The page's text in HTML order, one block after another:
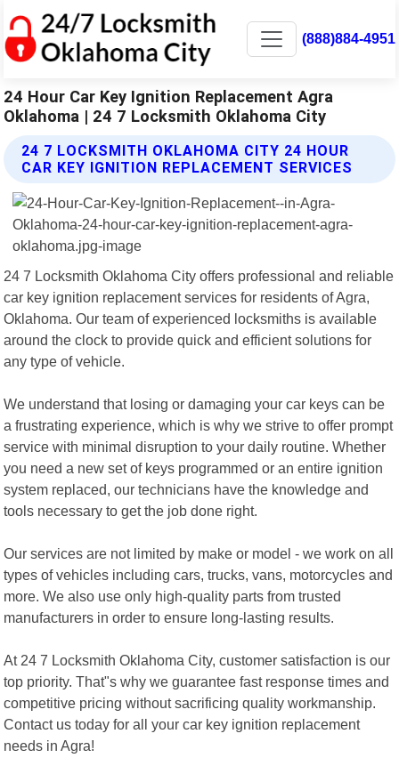
(888)884-4951
24 Hour Car Key Ignition Replacement Agra
Oklahoma | 24 7 Locksmith Oklahoma City
24 7 LOCKSMITH OKLAHOMA CITY 24 HOUR
CAR KEY IGNITION REPLACEMENT SERVICES
24 7 Locksmith Oklahoma City offers professional and reliable
car key ignition replacement services for residents of Agra,
Oklahoma. Our team of experienced locksmiths is available
around the clock to provide quick and efficient solutions for
any type of vehicle.
We understand that losing or damaging your car keys can be
a frustrating experience, which is why we strive to offer prompt
service with minimal disruption to your daily routine. Whether
you need a new set of keys programmed or an entire ignition
system replaced, our technicians have the knowledge and
tools necessary to get the job done right.
Our services are not limited by make or model - we work on all
types of vehicles including cars, trucks, vans, motorcycles and
more. We also use only high-quality parts from trusted
manufacturers in order to ensure long-lasting results.
At 24 7 Locksmith Oklahoma City, customer satisfaction is our
top priority. That"s why we guarantee fast response times and
competitive pricing without sacrificing quality workmanship.
Contact us today for all your car key ignition replacement
needs in Agra!